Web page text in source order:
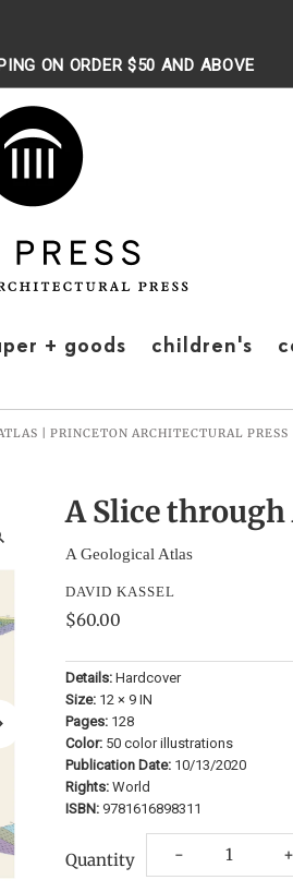
ON ORDER $50 AND ABOVE
+ goods children's
| PRINCETON ARCHITECTURAL PRESS
A Slice
A Geological Atlas
DAVID KASSEL
$60.00
Details: Hardcover
Size: 12 × 9 IN
Pages: 128
Color: 50 color illustrations
Publication Date: 10/13/2020
Rights: World
ISBN: 9781616898311
Quantity
Decrease
- +